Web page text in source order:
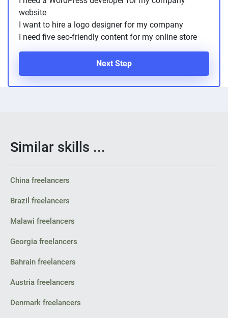
PPC experts
website
I want to hire a logo designer for my company
I need five seo-friendly content for my online store
Next Step
Similar skills ...
China freelancers
Brazil freelancers
Malawi freelancers
Georgia freelancers
Bahrain freelancers
Austria freelancers
Denmark freelancers